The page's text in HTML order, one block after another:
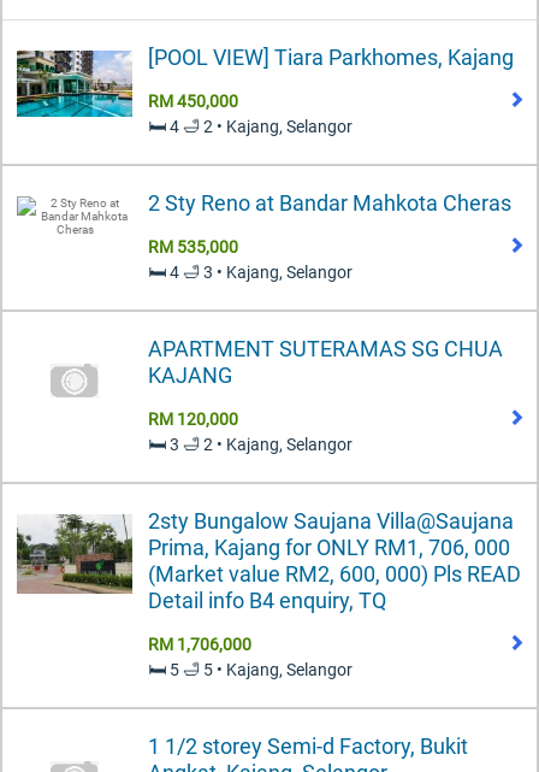
[POOL VIEW] Tiara Parkhomes, Kajang
RM 450,000
🛏️ 4 🛁 2 • Kajang, Selangor
2 Sty Reno at Bandar Mahkota Cheras
RM 535,000
🛏️ 4 🛁 3 • Kajang, Selangor
APARTMENT SUTERAMAS SG CHUA
KAJANG
RM 120,000
🛏️ 3 🛁 2 • Kajang, Selangor
2sty Bungalow Saujana Villa@Saujana
Prima, Kajang for ONLY RM1, 706, 000
(Market value RM2, 600, 000) Pls READ
Detail info B4 enquiry, TQ
RM 1,706,000
🛏️ 5 🛁 5 • Kajang, Selangor
1 1/2 storey Semi-d Factory, Bukit